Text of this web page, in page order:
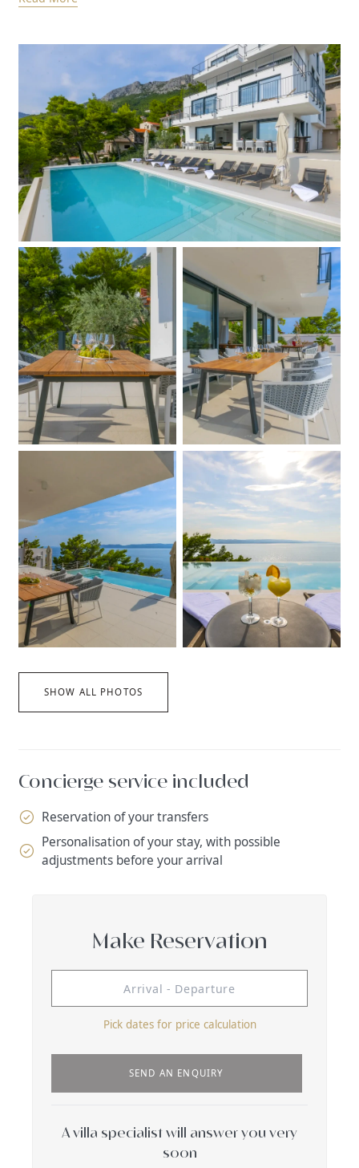
SHOW ALL PHOTOS
Concierge service included
Reservation of your transfers
Personalisation of your stay, with possible
adjustments before your arrival
Make Reservation
Pick dates for price calculation
SEND AN ENQUIRY
A villa specialist will answer you very
soon